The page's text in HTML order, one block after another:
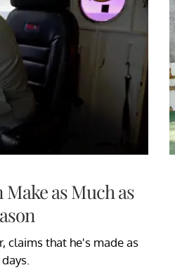
as Much as
claims that he's made as